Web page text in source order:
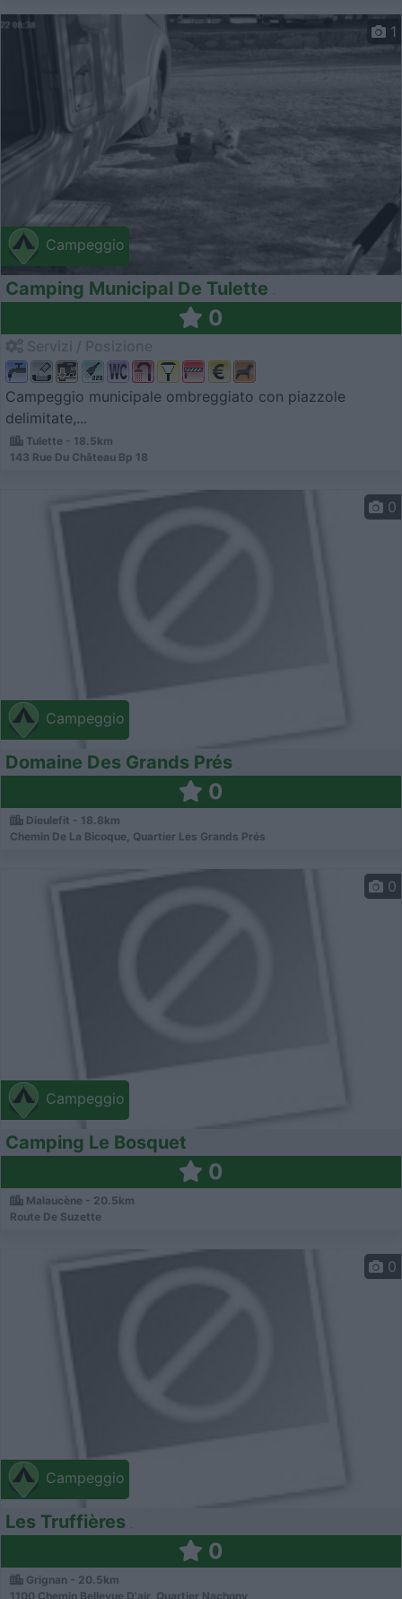
Campeggio
1
Camping Municipal De Tulette
0
Campeggio municipale ombreggiato con piazzole
delimitate,...
Tulette - 18.5km
143 Rue Du Château Bp 18
Campeggio
0
Domaine Des Grands Prés
0
Dieulefit - 18.8km
Chemin De La Bicoque, Quartier Les Grands Prés
Campeggio
0
Camping Le Bosquet
0
Malaucène - 20.5km
Route De Suzette
Campeggio
0
Les Truffières
0
Grignan - 20.5km
1100 Chemin Bellevue D'air, Quartier Nachony